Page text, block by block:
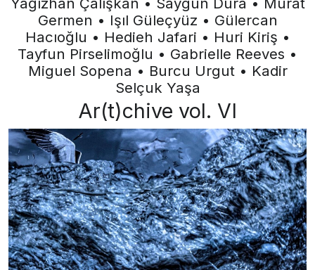
Germen • Işıl Güleçyüz • Gülercan
Hacıoğlu • Hedieh Jafari • Huri Kiriş •
Tayfun Pirselimoğlu • Gabrielle Reeves •
Miguel Sopena • Burcu Urgut • Kadir
Selçuk Yaşa
Ar(t)chive vol. VI